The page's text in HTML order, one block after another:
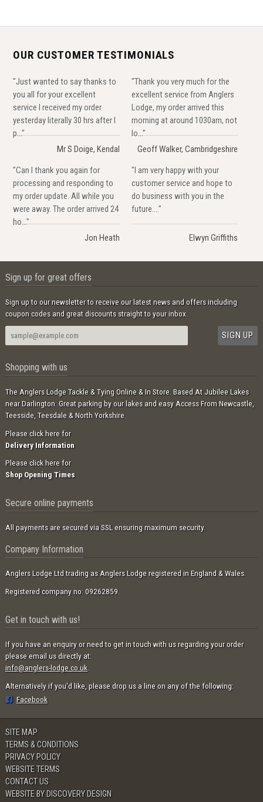
OUR CUSTOMER TESTIMONIALS
"Just wanted to say thanks to
you all for your excellent
service I received my order
yesterday literally 30 hrs after I
p..."
Mr S Doige, Kendal
"Thank you very much for the
excellent service from Anglers
Lodge, my order arrived this
morning at around 1030am, not
lo..."
Geoff Walker, Cambridgeshire
"Can I thank you again for
processing and responding to
my order update. All while you
were away. The order arrived 24
ho..."
Jon Heath
"I am very happy with your
customer service and hope to
do business with you in the
future...."
Elwyn Griffiths
Sign up for great offers
Sign up to our newsletter to receive our latest news and offers including
coupon codes and great discounts straight to your inbox.
Shopping with us
The Anglers Lodge Tackle & Tying Online & In Store. Based At Jubilee Lakes
near Darlington. Great parking by our lakes and easy Access From Newcastle,
Teesside, Teesdale & North Yorkshire.
Please click here for
Delivery Information
Please click here for
Shop Opening Times
Secure online payments
All payments are secured via SSL ensuring maximum security.
Company Information
Anglers Lodge Ltd trading as Anglers Lodge registered in England & Wales.
Registered company no: 09262859.
Get in touch with us!
If you have an enquiry or need to get in touch with us regarding your order
please email us directly at:
info@anglers-lodge.co.uk.
Alternatively if you'd like, please drop us a line on any of the following:
Facebook
SITE MAP
TERMS & CONDITIONS
PRIVACY POLICY
WEBSITE TERMS
CONTACT US
WEBSITE BY DISCOVERY DESIGN